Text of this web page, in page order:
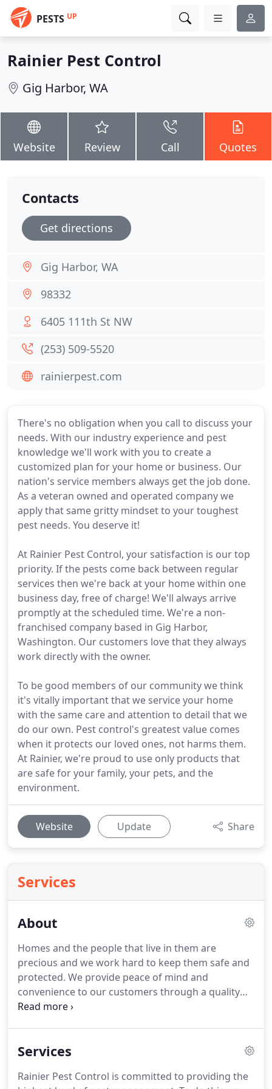
PESTS UP
Rainier Pest Control
Gig Harbor, WA
Website Review Call Quotes
There's no obligation when you call to discuss your
needs. With our industry experience and pest
knowledge we'll work with you to create a
customized plan for your home or business. Our
nation's service members always get the job done.
As a veteran owned and operated company we
apply that same gritty mindset to your toughest
pest needs. You deserve it!
At Rainier Pest Control, your satisfaction is our top
priority. If the pests come back between regular
services then we're back at your home within one
business day, free of charge! We'll always arrive
promptly at the scheduled time. We're a non-
franchised company based in Gig Harbor,
Washington. Our customers love that they always
work directly with the owner.
To be good members of our community we think
it's vitally important that we service your home
with the same care and attention to detail that we
do our own. Pest control's greatest value comes
when it protects our loved ones, not harms them.
At Rainier, we're proud to use only products that
are safe for your family, your pets, and the
environment.
Website Update Share
Services
About
Homes and the people that live in them are
precious and we work hard to keep them safe and
protected. We provide peace of mind and
convenience to our customers through a quality
pest management service.
area, we jumped at the opportunity to be back
officer, including a deployment to Afghanistan, my
Services
Rainier Pest Control is committed to providing the
Contacts
Get directions
Gig Harbor, WA
98332
6405 111th St NW
(253) 509-5520
rainierpest.com